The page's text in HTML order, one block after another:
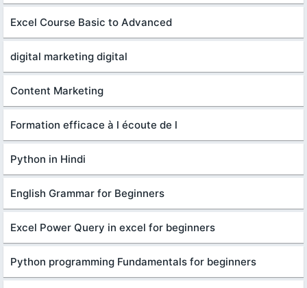
Excel Course Basic to Advanced
digital marketing digital
Content Marketing
Formation efficace à l écoute de l
Python in Hindi
English Grammar for Beginners
Excel Power Query in excel for beginners
Python programming Fundamentals for beginners